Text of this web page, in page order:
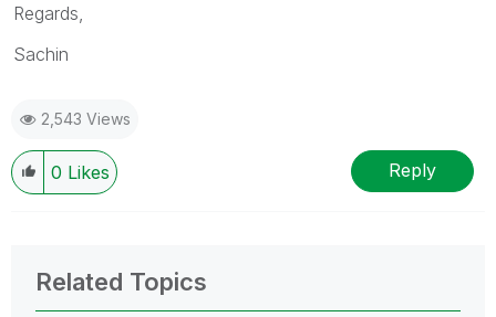
Regards,
Sachin
2,543 Views
0 Likes Reply
Related Topics